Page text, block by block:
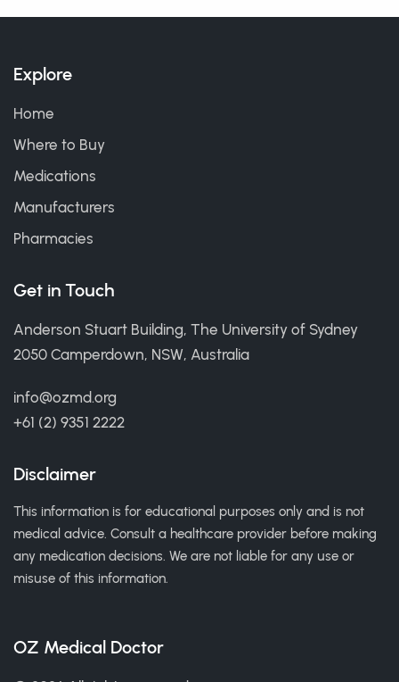
Explore
Home
Where to Buy
Medications
Manufacturers
Pharmacies
Get in Touch
Anderson Stuart Building, The University of Sydney
2050 Camperdown, NSW, Australia
info@ozmd.org
+61 (2) 9351 2222
Disclaimer
This information is for educational purposes only and is not
medical advice. Consult a healthcare provider before making
any medication decisions. We are not liable for any use or
misuse of this information.
OZ Medical Doctor